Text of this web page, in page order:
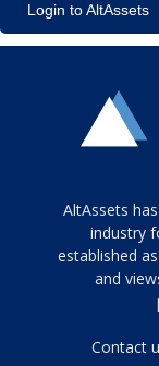
Login to AltAssets
Tamamen
siyah
ve
topuklu
porn
AltAssets
industry
established
and
Contact